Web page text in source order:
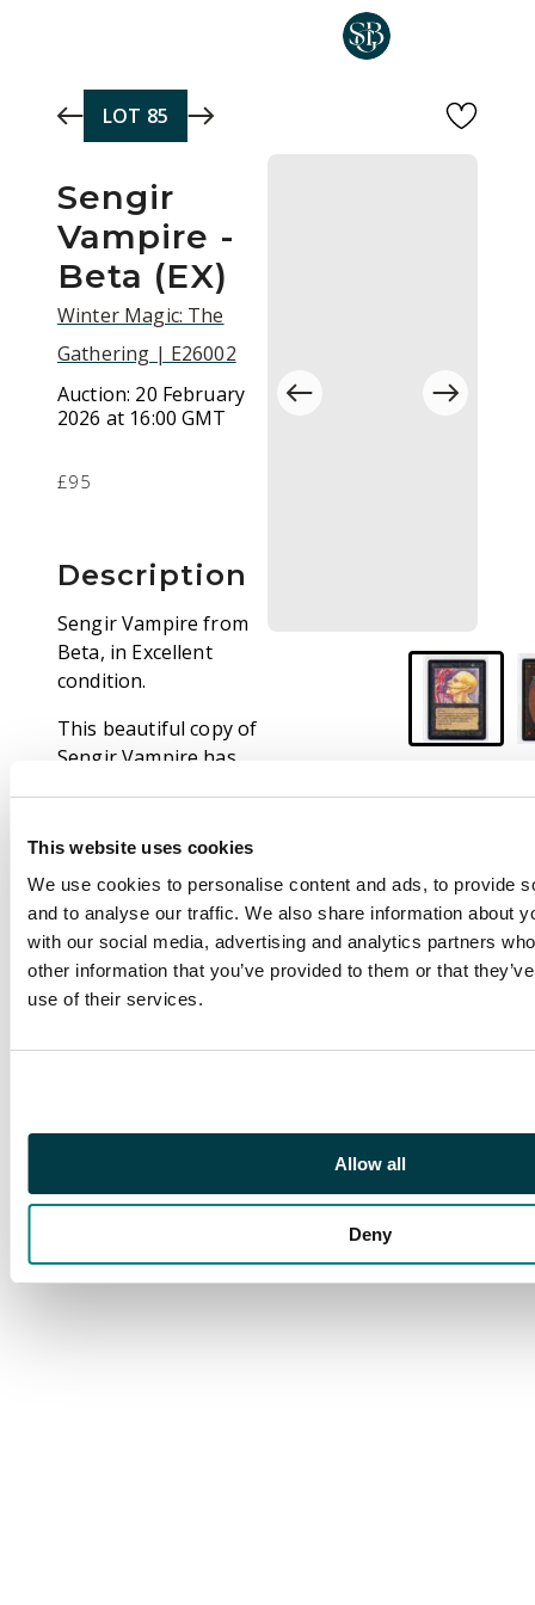
This website uses cookies
We use cookies to personalise content and ads, to provide
and to analyse our traffic. We also share information about
with our social media, advertising and analytics partners
other information that you’ve provided to them or that
use of their services.
Allow all
Deny
LOT 85
Sengir
Vampire -
Beta (EX)
Winter Magic: The
Gathering | E26002
Auction: 20 February
2026 at 16:00 GMT
£95
Description
Sengir Vampire from
Beta, in Excellent
condition.
This beautiful copy of
Sengir Vampire has
years. Extremely minor
border and surface
wear may been seen,
but overall this card
looks fantastic.